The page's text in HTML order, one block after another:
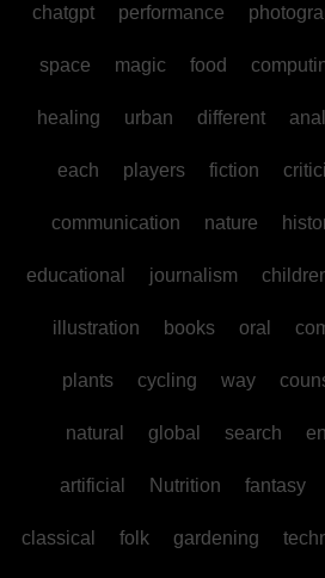
chatgpt performance
space magic food
healing urban different
each players fiction
communication nature
educational journalism
illustration books oral
plants cycling way
natural global search
artificial Nutrition fantasy
classical folk gardening